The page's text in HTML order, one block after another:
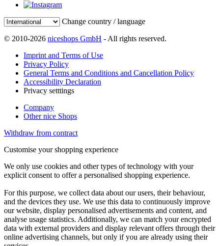
Change country / language
© 2010-2026 niceshops GmbH - All rights reserved.
Imprint and Terms of Use
Privacy Policy
General Terms and Conditions and Cancellation Policy
Accessibility Declaration
Privacy setttings
Company
Other nice Shops
Withdraw from contract
Customise your shopping experience
We only use cookies and other types of technology with your
explicit consent to offer a personalised shopping experience.
For this purpose, we collect data about our users, their behaviour,
and the devices they use. We use this data to continuously improve
our website, display personalised advertisements and content, and
analyse usage statistics. Additionally, we can match your encrypted
data with external providers and display relevant offers through their
online advertising channels, but only if you are already using their